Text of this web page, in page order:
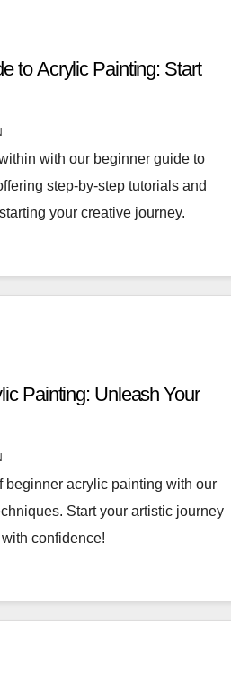
to Acrylic Painting: Start
with our beginner guide to
step-by-step tutorials and
your creative journey.
Painting: Unleash Your
beginner acrylic painting with our
Start your artistic journey
confidence!